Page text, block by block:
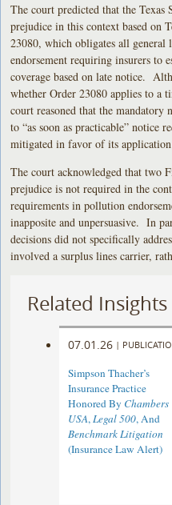
The court predicted that the
prejudice in this context based on
23080, which obligates all
endorsement requiring insurers to
coverage based on late notice.
whether Order 23080 applies to a
court reasoned that the
to “as soon as practicable” notice
mitigated in favor of its
The court acknowledged that two
prejudice is not required in the
requirements in pollution
inapposite and unpersuasive. In
decisions did not specifically
involved a surplus lines carrier,
Related Insights
07.01.26 |
Simpson Thacher’s
Insurance Practice
Honored By Chambers
USA,Legal 500, And
Benchmark Litigation
(Insurance Law Alert)